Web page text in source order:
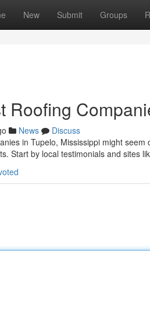
New Submit Groups
Roofing
News
Discuss
in Tupelo, Mississippi might
Start by local testimonials and sites